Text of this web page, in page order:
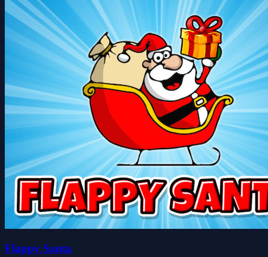
Flappy Santa